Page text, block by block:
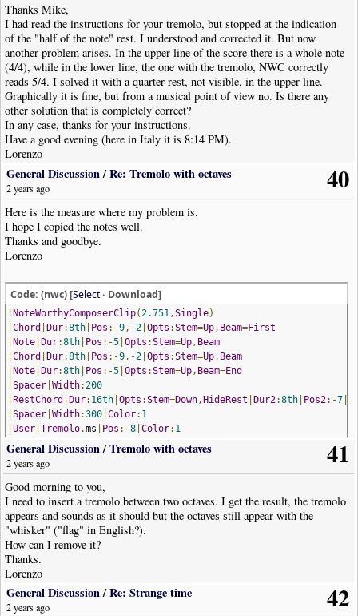
Thanks Mike,
I had read the instructions for your tremolo, but stopped at the indication
of the "half of the note" rest. I understood and corrected it. But now
another problem arises. In the upper line of the score there is a whole note
(4/4), while in the lower line, the one with the tremolo, NWC correctly
reads 5/4. I solved it with a quarter rest, not visible, in the upper line.
Graphically it is fine, but from a musical point of view no. Is there any
other solution that is completely correct?
In any case, thanks for your instructions.
Have a good evening (here in Italy it is 8:14 PM).
Lorenzo
40
General Discussion/Re: Tremolo with octaves
2 years ago
Here is the measure where my problem is.
I hope I copied the notes well.
Thanks and goodbye.
Lorenzo
Code: (nwc) [Select· Download]
!NoteWorthyComposerClip( 2.751 ,Single)
|Chord |Dur:8th Pos :-9 ,-2 |Opts :Stem=Up , Beam=First
|Note |Dur:8th Pos :-5 |Opts :Stem=Up , Beam
|Chord |Dur:8th Pos :-9 ,-2 |Opts :Stem=Up , Beam
|Note |Dur:8th Pos :-5 |Opts :Stem=Up , Beam=End
|Spacer |Width: 200
|RestChord |Dur: 16th |Opts :Stem=Down ,HideRest |Dur2:8th Pos2:-7
|Spacer |Width:300 |Color: 1
|User |Tremolo.ms Pos :-8 |Color: 1
|RestChord Dur: 16th| Opts: Stem=
|Chord|Dur:4th|Pos:-9,-2
!NoteWorthyComposerClip
41
General Discussion/Tremolo with octaves
2 years ago
Good morning to you,
I need to insert a tremolo between two octaves. I get the result, the tremolo
appears and sounds as it should but the octaves still appear with the
"whisker" ("flag" in English?).
How can I remove it?
Thanks.
Lorenzo
42
General Discussion/Re: Strange time
2 years ago